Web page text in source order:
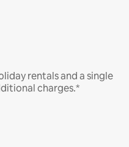
rentals and a single
charges.*